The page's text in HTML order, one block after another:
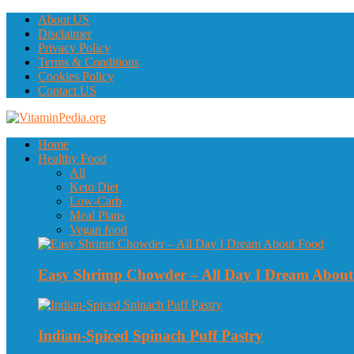
About US
Disclaimer
Privacy Policy
Terms & Conditions
Cookies Policy
Contact US
Home
Healthy Food
All
Keto Diet
Low-Carb
Meal Plans
Vegan food
Easy Shrimp Chowder – All Day I Dream
Indian-Spiced Spinach Puff Pastry